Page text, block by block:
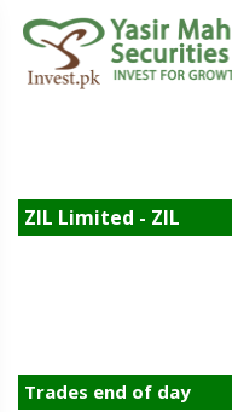
ZIL Limited - ZIL
Trades end of day